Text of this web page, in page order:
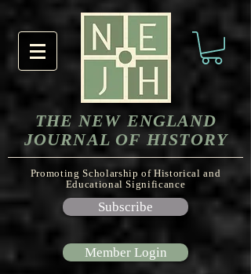
THE NEW ENGLAND
JOURNAL OF HISTORY
Promoting Scholarship of Historical and
Educational Significance
Subscribe
Member Login